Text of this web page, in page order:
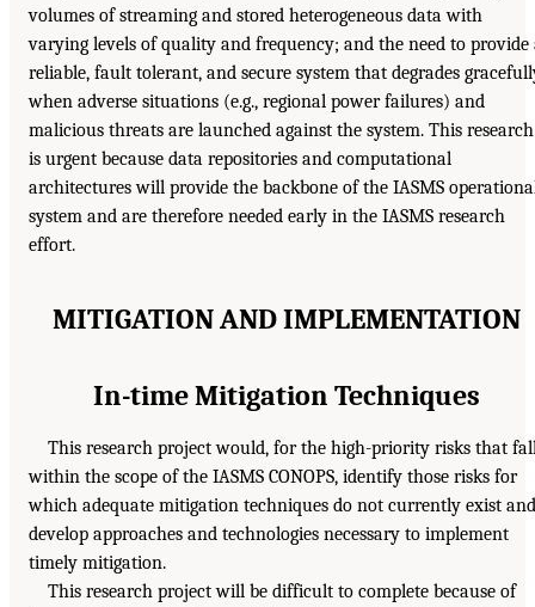
volumes of streaming and stored heterogeneous data with
varying levels of quality and frequency; and the need to provide
reliable, fault tolerant, and secure system that degrades
when adverse situations (e.g., regional power failures) and
malicious threats are launched against the system. This research
is urgent because data repositories and computational
architectures will provide the backbone of the IASMS
system and are therefore needed early in the IASMS research
effort.
MITIGATION AND IMPLEMENTATION
In-time Mitigation Techniques
This research project would, for the high-priority risks that
within the scope of the IASMS CONOPS, identify those risks for
which adequate mitigation techniques do not currently exist and
develop approaches and technologies necessary to implement
timely mitigation.
This research project will be difficult to complete because of